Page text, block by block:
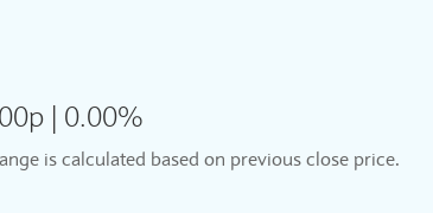
| 0.00%
is calculated based on previous close price.